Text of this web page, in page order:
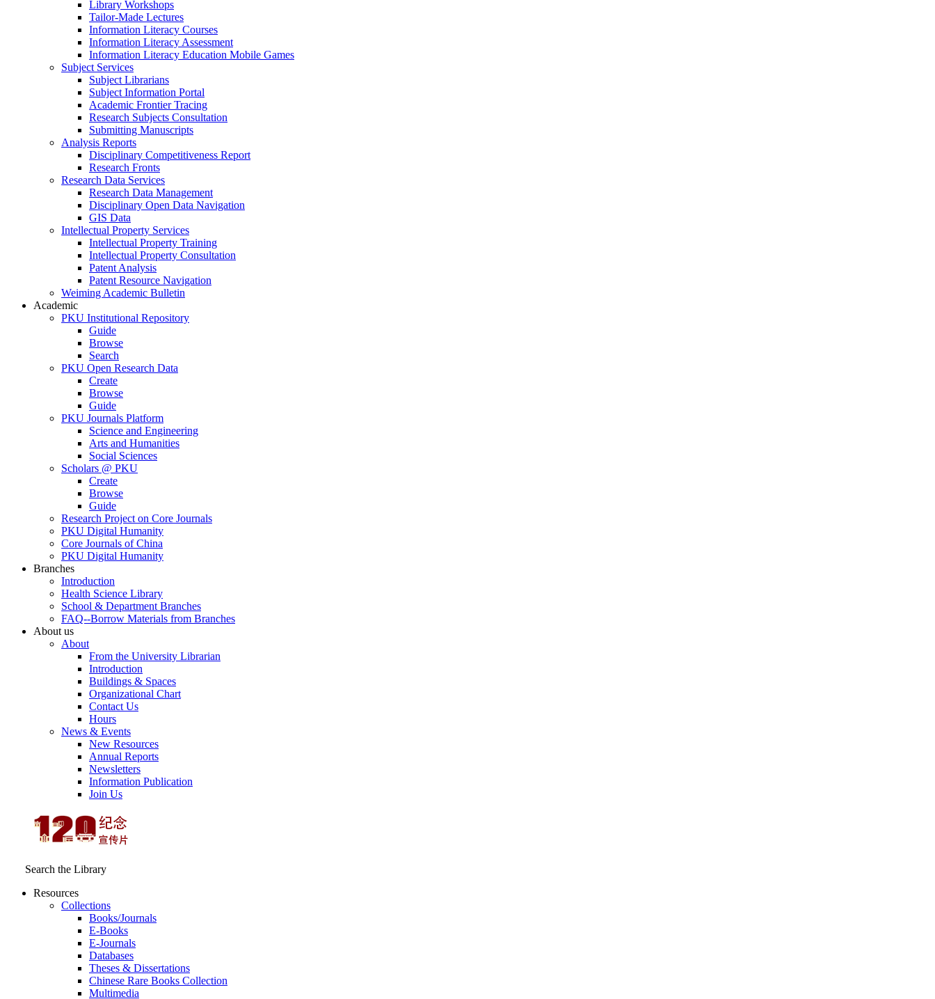
Library Workshops
Tailor-Made Lectures
Information Literacy Courses
Information Literacy Assessment
Information Literacy Education Mobile Games
Subject Services
Subject Librarians
Subject Information Portal
Academic Frontier Tracing
Research Subjects Consultation
Submitting Manuscripts
Analysis Reports
Disciplinary Competitiveness Report
Research Fronts
Research Data Services
Research Data Management
Disciplinary Open Data Navigation
GIS Data
Intellectual Property Services
Intellectual Property Training
Intellectual Property Consultation
Patent Analysis
Patent Resource Navigation
Weiming Academic Bulletin
Academic
PKU Institutional Repository
Guide
Browse
Search
PKU Open Research Data
Create
Browse
Guide
PKU Journals Platform
Science and Engineering
Arts and Humanities
Social Sciences
Scholars @ PKU
Create
Browse
Guide
Research Project on Core Journals
PKU Digital Humanity
Core Journals of China
PKU Digital Humanity
Branches
Introduction
Health Science Library
School & Department Branches
FAQ--Borrow Materials from Branches
About us
About
From the University Librarian
Introduction
Buildings & Spaces
Organizational Chart
Contact Us
Hours
News & Events
New Resources
Annual Reports
Newsletters
Information Publication
Join Us
Search the Library
Resources
Collections
Books/Journals
E-Books
E‑Journals
Databases
Theses & Dissertations
Chinese Rare Books Collection
Multimedia